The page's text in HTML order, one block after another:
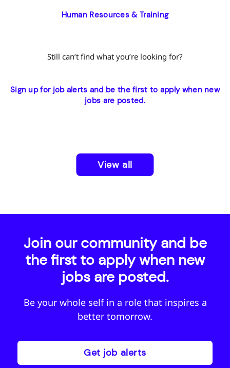
Human Resources & Training
Still can’t find what you’re looking for?
Sign up for job alerts and be the first to apply when new
jobs are posted.
View all
Join our community and be
the first to apply when new
jobs are posted.
Be your whole self in a role that inspires a
better tomorrow.
Get job alerts